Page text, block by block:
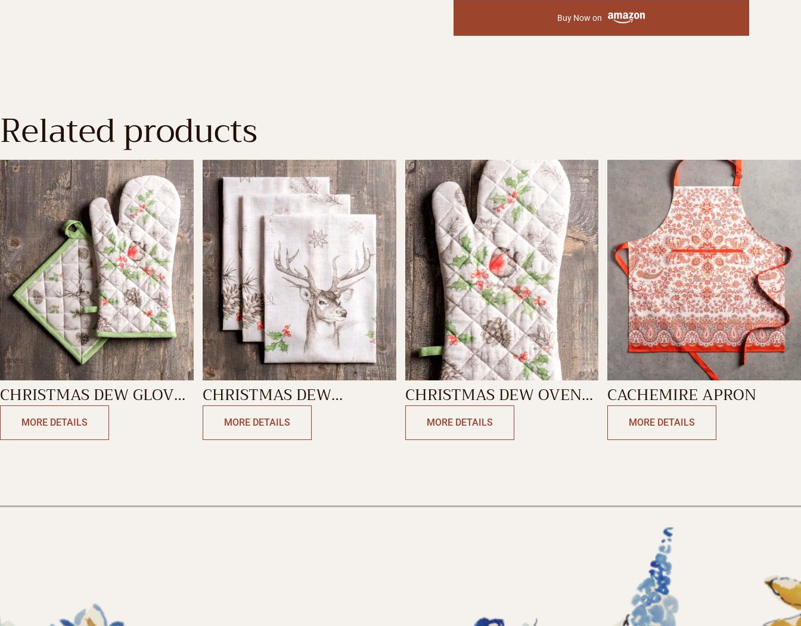
Buy Now on
Related products
CHRISTMAS DEW GLOVE
& POTHOLDER
MORE DETAILS
CHRISTMAS DEW
KITCHEN TOWEL
MORE DETAILS
CHRISTMAS DEW OVEN
MITTMORE DETAILS
CACHEMIRE APRON
MORE DETAILS